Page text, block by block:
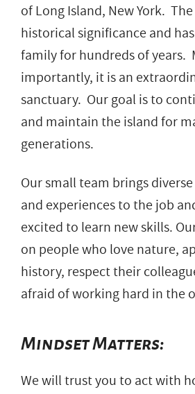
of Long Island, New York.
historical significance and
family for hundreds of years.
importantly, it is an
sanctuary. Our goal is to
and maintain the island for
generations.
Our small team brings
and experiences to the job
excited to learn new skills.
on people who love nature,
history, respect their
afraid of working hard in the
Mindset Matters:
We will trust you to act with